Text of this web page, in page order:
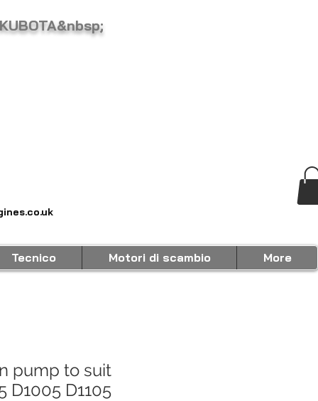
pump to suit
D1005 D1105
Tecnico Motori di scambio More